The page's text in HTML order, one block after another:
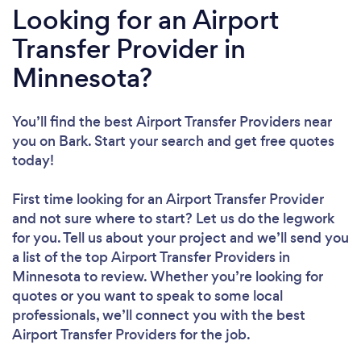
Looking for an Airport
Transfer Provider in
Minnesota?
You’ll find the best Airport Transfer Providers near
you on Bark. Start your search and get free quotes
today!
First time looking for an Airport Transfer Provider
and not sure where to start? Let us do the legwork
for you. Tell us about your project and we’ll send you
a list of the top Airport Transfer Providers in
Minnesota to review. Whether you’re looking for
quotes or you want to speak to some local
professionals, we’ll connect you with the best
Airport Transfer Providers for the job.